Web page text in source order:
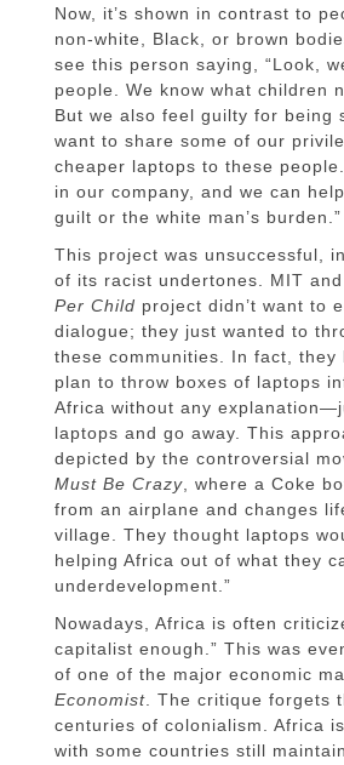
Now, it’s shown in contrast to
non-white, Black, or brown
see this person saying, “Look,
people. We know what children
But we also feel guilty for being
want to share some of our
cheaper laptops to these
in our company, and we can
guilt or the white man’s burden.”
This project was unsuccessful,
of its racist undertones. MIT
Per Child project didn’t want to
dialogue; they just wanted to
these communities. In fact, they
plan to throw boxes of laptops
Africa without any
laptops and go away. This
depicted by the controversial
Must Be Crazy, where a Coke
from an airplane and changes
village. They thought laptops
helping Africa out of what they
underdevelopment.”
Nowadays, Africa is often
capitalist enough.” This was
of one of the major economic
Economist. The critique forgets
centuries of colonialism. Africa
with some countries still